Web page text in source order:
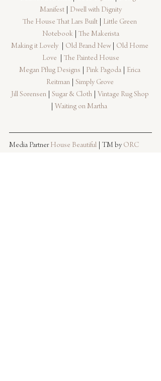
Manifest | Dwell with Dignity
The House That Lars Built
Little Green
Notebook | The Makerista
Making it Lovely
Old Brand New | Old Home
Love
The Painted House
Megan Pflug Designs
Pink Pagoda
Erica
Reitman | Simply Grove
Jill Sorensen | Sugar & Cloth | Vintage Rug Shop
Waiting on Martha
Media Partner House Beautiful | TM by ORC